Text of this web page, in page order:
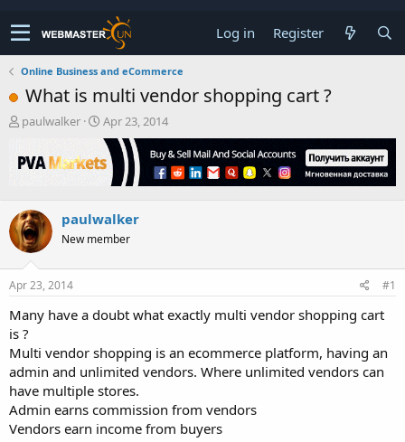
Log in Register
Online Business and eCommerce
What is multi vendor shopping cart ?
T
r
e
s
t
a
r
t
r
paulwalker
S
t
a
r
a
t
Apr 23, 2014
paulwalker
New member
Apr 23, 2014 #1
Many have a doubt what exactly multi vendor shopping cart
is ?
Multi vendor shopping is an ecommerce platform, having an
admin and unlimited vendors. Where unlimited vendors can
have multiple stores.
Admin earns commission from vendors
Vendors earn income from buyers